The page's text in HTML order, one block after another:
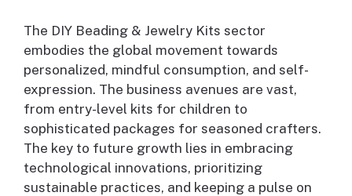
The DIY Beading & Jewelry Kits sector
embodies the global movement towards
personalized, mindful consumption, and self-
expression. The business avenues are vast,
from entry-level kits for children to
sophisticated packages for seasoned crafters.
The key to future growth lies in embracing
technological innovations, prioritizing
sustainable practices, and keeping a pulse on